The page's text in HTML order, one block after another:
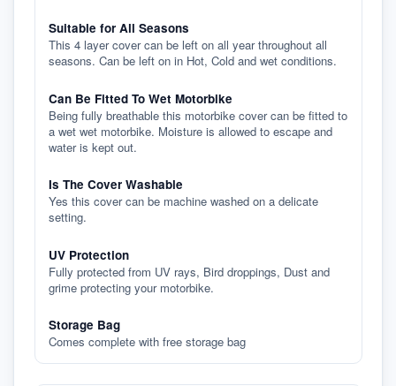
Suitable for All Seasons
This 4 layer cover can be left on all year throughout all
seasons. Can be left on in Hot, Cold and wet conditions.
Can Be Fitted To Wet Motorbike
Being fully breathable this motorbike cover can be fitted to
a wet wet motorbike. Moisture is allowed to escape and
water is kept out.
Is The Cover Washable
Yes this cover can be machine washed on a delicate
setting.
UV Protection
Fully protected from UV rays, Bird droppings, Dust and
grime protecting your motorbike.
Storage Bag
Comes complete with free storage bag